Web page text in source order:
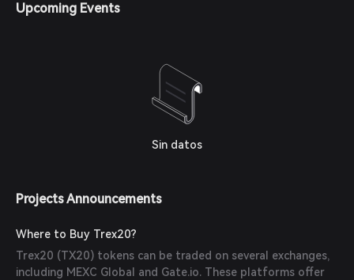
Upcoming Events
Sin datos
Projects Announcements
Where to Buy Trex20?
Trex20 (TX20) tokens can be traded on several exchanges,
including MEXC Global and Gate.io. These platforms offer